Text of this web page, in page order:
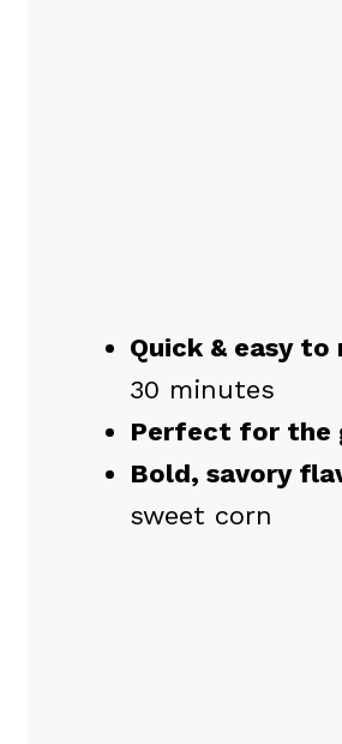
Quick & easy to
30 minutes
Perfect for the
Bold, savory
sweet corn